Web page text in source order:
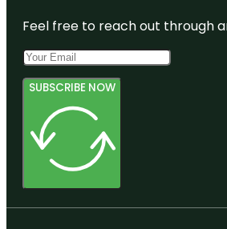
Feel free to reach out through
SUBSCRIBE NOW